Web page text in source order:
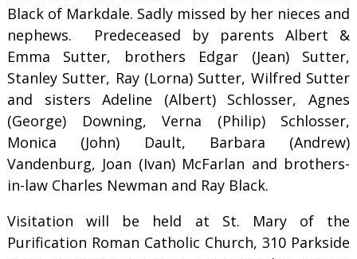
Black of Markdale. Sadly missed by her nieces and
nephews. Predeceased by parents Albert &
Emma Sutter, brothers Edgar (Jean) Sutter,
Stanley Sutter, Ray (Lorna) Sutter, Wilfred Sutter
and sisters Adeline (Albert) Schlosser, Agnes
(George) Downing, Verna (Philip) Schlosser,
Monica (John) Dault, Barbara (Andrew)
Vandenburg, Joan (Ivan) McFarlan and brothers-
in-law Charles Newman and Ray Black.
Visitation will be held at St. Mary of the
Purification Roman Catholic Church, 310 Parkside